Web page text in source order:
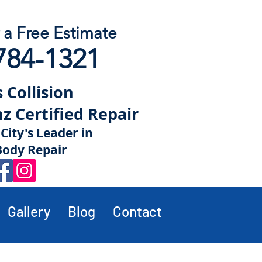
Free Estimate
1321
Certified Repair
Leader in
Repair
Gallery Blog Contact